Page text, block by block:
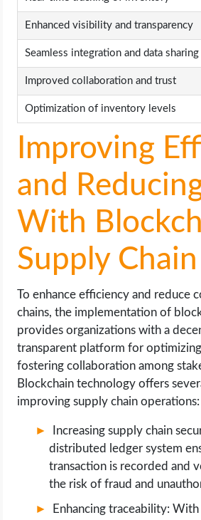
Enhanced visibility and transparency
Seamless integration and data sharing
Improved collaboration and trust
Optimization of inventory levels
Improving
and
With
Supply Chain
To enhance efficiency and reduce
chains, the implementation of
provides organizations with a
transparent platform for optimizing
fostering collaboration among
Blockchain technology offers
improving supply chain operations:
Increasing supply chain
distributed ledger system
transaction is recorded and
the risk of fraud and
Enhancing traceability: